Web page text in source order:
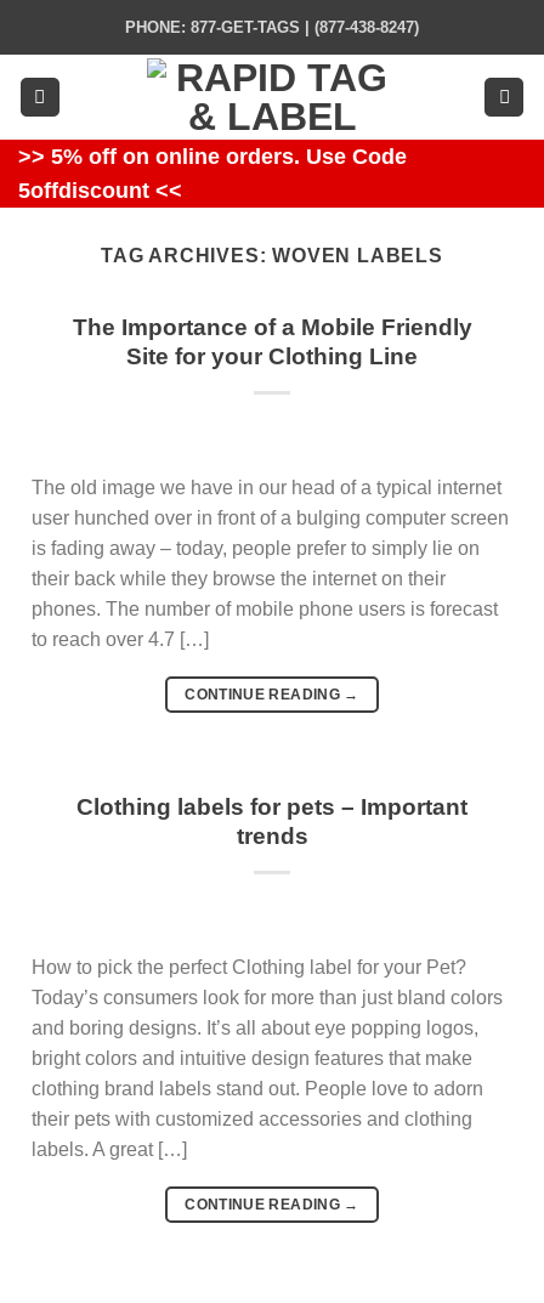
content
PHONE: 877-GET-TAGS | (877-438-8247)
>> 5% off on online orders. Use Code
5offdiscount <<
TAG ARCHIVES:WOVEN LABELS
The Importance of a Mobile Friendly
Site for your Clothing Line
The old image we have in our head of a typical internet
user hunched over in front of a bulging computer screen
is fading away – today, people prefer to simply lie on
their back while they browse the internet on their
phones. The number of mobile phone users is forecast
to reach over 4.7 […]
CONTINUE READING →
Clothing labels for pets – Important
trends
How to pick the perfect Clothing label for your Pet?
Today’s consumers look for more than just bland colors
and boring designs. It’s all about eye popping logos,
bright colors and intuitive design features that make
clothing brand labels stand out. People love to adorn
their pets with customized accessories and clothing
labels. A great […]
CONTINUE READING →